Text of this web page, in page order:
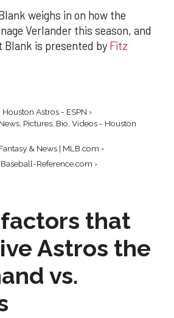
weighs in on how the
Verlander this season, and
is presented by Fitz
Astros - ESPN ›
Pictures, Bio, Videos - Houston
& News | MLB.com ›
Reference.com ›
that
Astros the
vs.